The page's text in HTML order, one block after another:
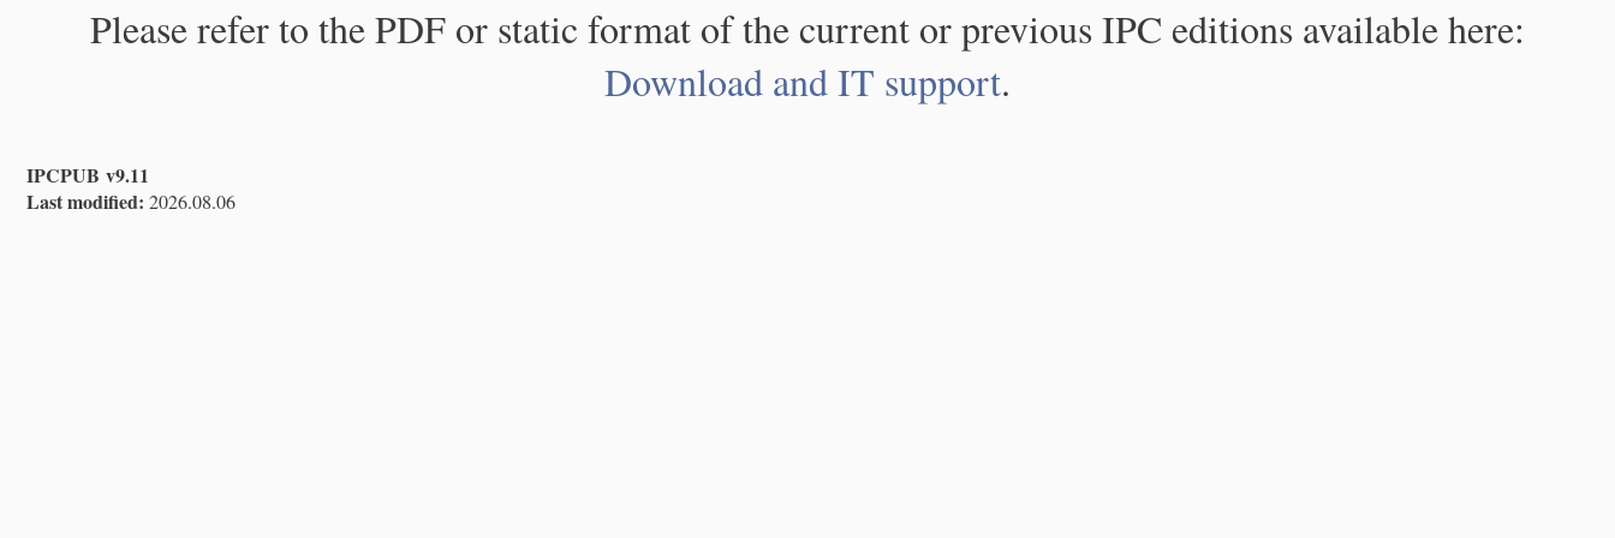
Please refer to the PDF or static format of the current or previous IPC editions available here:
Download and IT support.
IPCPUB v9.11
Last modified: 2026.08.06